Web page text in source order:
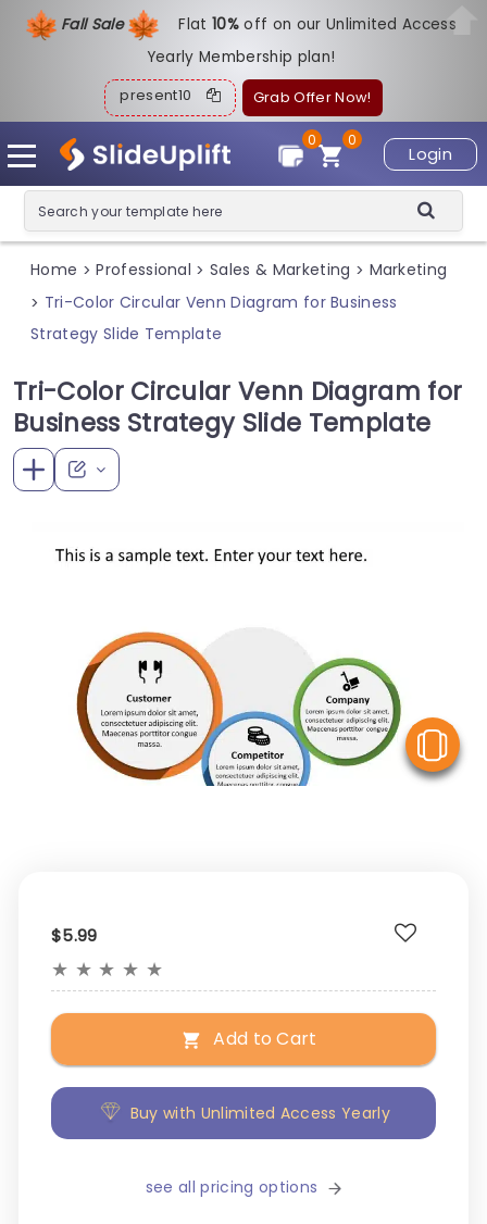
Fall Sale Flat10%off on our Unlimited Access
Yearly Membership plan!
present10 Grab Offer Now!
Login
0
0
Home > Professional > Sales & Marketing > Marketing
> Tri-Color Circular Venn Diagram for Business
Strategy Slide Template
Tri-Color Circular Venn Diagram for
Business Strategy Slide Template
$5.99
★ ★ ★ ★ ★
Add to Cart
Buy with Unlimited Access Yearly
see all pricing options